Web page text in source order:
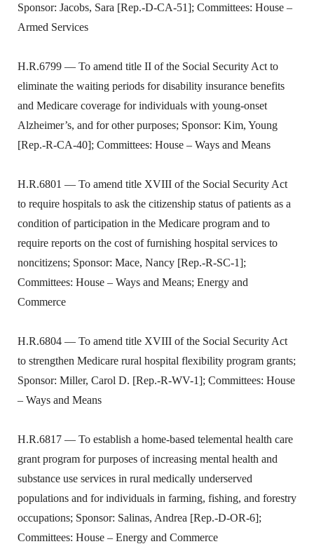
Sponsor: Jacobs, Sara [Rep.-D-CA-51]; Committees: House –
Armed Services
H.R.6799 — To amend title II of the Social Security Act to
eliminate the waiting periods for disability insurance benefits
and Medicare coverage for individuals with young-onset
Alzheimer’s, and for other purposes; Sponsor: Kim, Young
[Rep.-R-CA-40]; Committees: House – Ways and Means
H.R.6801 — To amend title XVIII of the Social Security Act
to require hospitals to ask the citizenship status of patients as a
condition of participation in the Medicare program and to
require reports on the cost of furnishing hospital services to
noncitizens; Sponsor: Mace, Nancy [Rep.-R-SC-1];
Committees: House – Ways and Means; Energy and
Commerce
H.R.6804 — To amend title XVIII of the Social Security Act
to strengthen Medicare rural hospital flexibility program grants;
Sponsor: Miller, Carol D. [Rep.-R-WV-1]; Committees: House
– Ways and Means
H.R.6817 — To establish a home-based telemental health care
grant program for purposes of increasing mental health and
substance use services in rural medically underserved
populations and for individuals in farming, fishing, and forestry
occupations; Sponsor: Salinas, Andrea [Rep.-D-OR-6];
Committees: House – Energy and Commerce